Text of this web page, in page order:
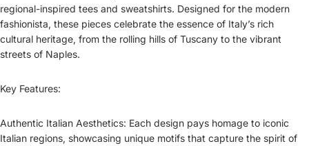
regional-inspired tees and sweatshirts. Designed for the modern
fashionista, these pieces celebrate the essence of Italy’s rich
cultural heritage, from the rolling hills of Tuscany to the vibrant
streets of Naples.
Key Features:
Authentic Italian Aesthetics: Each design pays homage to iconic
Italian regions, showcasing unique motifs that capture the spirit of